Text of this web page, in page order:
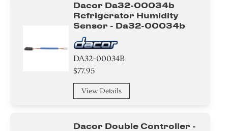
Dacor Da32-00034b
Refrigerator Humidity
Sensor - Da32-00034b
DA32-00034B
$77.95
View Details
Dacor Double Controller -